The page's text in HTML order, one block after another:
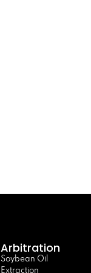
Arbitration
Soybean Oil
Extraction